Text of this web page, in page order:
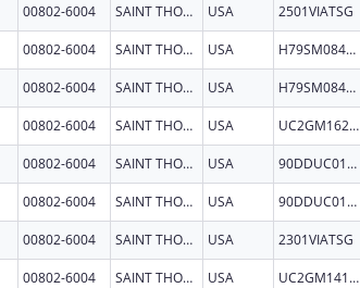
00802-6004 SAINT THOMAS USA 2501VIATSG
00802-6004 SAINT THOMAS USA H79SM084512
00802-6004 SAINT THOMAS USA H79SM084512
00802-6004 SAINT THOMAS USA UC2GM162926
00802-6004 SAINT THOMAS USA 90DDUC0124
00802-6004 SAINT THOMAS USA 90DDUC0124
00802-6004 SAINT THOMAS USA 2301VIATSG
00802-6004 SAINT THOMAS USA UC2GM141586